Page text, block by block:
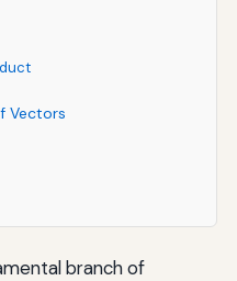
Vectors
branch of